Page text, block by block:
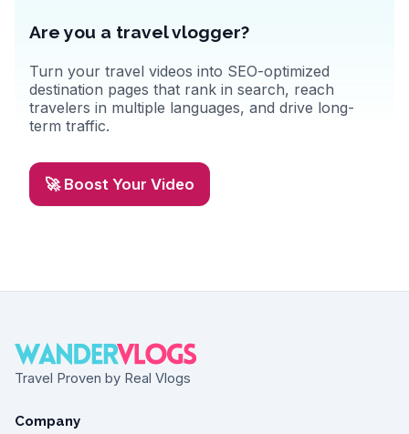
Are you a travel vlogger?
Turn your travel videos into SEO-optimized
destination pages that rank in search, reach
travelers in multiple languages, and drive long-
term traffic.
🚀 Boost Your Video
Travel Proven by Real Vlogs
Company